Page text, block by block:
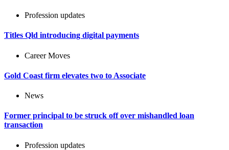
Profession updates
Titles Qld introducing digital payments
Career Moves
Gold Coast firm elevates two to Associate
News
Former principal to be struck off over mishandled loan
transaction
Profession updates